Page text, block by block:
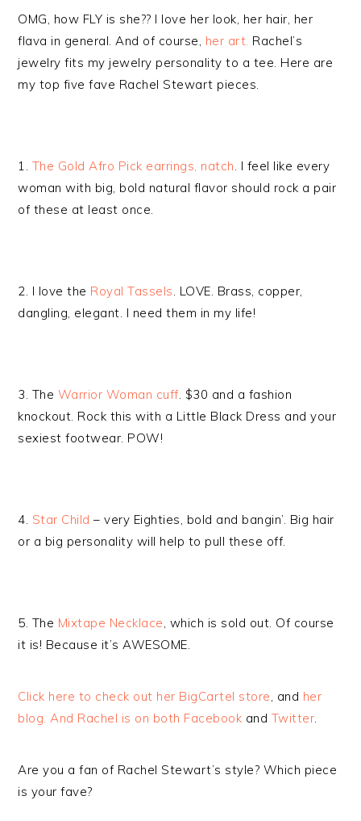
OMG, how FLY is she?? I love her look, her hair, her
flava in general. And of course, her art. Rachel’s
jewelry fits my jewelry personality to a tee. Here are
my top five fave Rachel Stewart pieces.
1. The Gold Afro Pick earrings, natch. I feel like every
woman with big, bold natural flavor should rock a pair
of these at least once.
2. I love the Royal Tassels. LOVE. Brass, copper,
dangling, elegant. I need them in my life!
3. The Warrior Woman cuff. $30 and a fashion
knockout. Rock this with a Little Black Dress and your
sexiest footwear. POW!
4. Star Child – very Eighties, bold and bangin’. Big hair
or a big personality will help to pull these off.
5. The Mixtape Necklace, which is sold out. Of course
it is! Because it’s AWESOME.
Click here to check out her BigCartel store, and her
blog. And Rachel is on both Facebook and Twitter.
Are you a fan of Rachel Stewart’s style? Which piece
is your fave?